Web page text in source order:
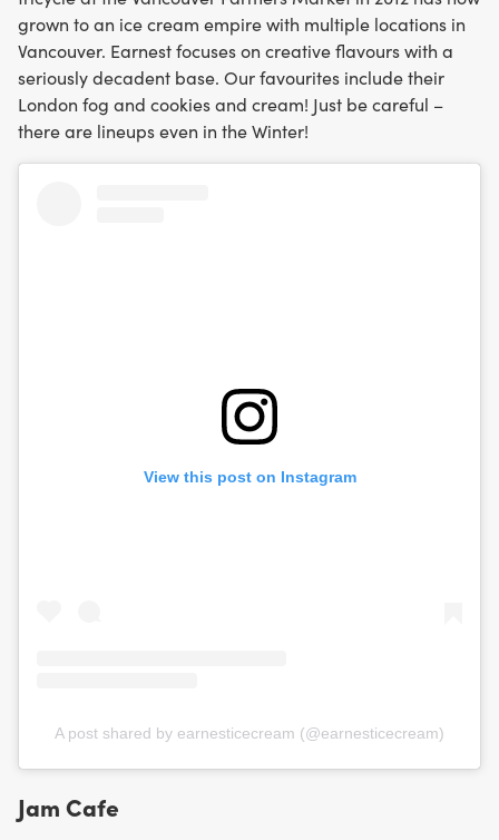
grown to an ice cream empire with multiple locations in
Vancouver. Earnest focuses on creative flavours with a
seriously decadent base. Our favourites include their
London fog and cookies and cream! Just be careful –
there are lineups even in the Winter!
View this post on Instagram
A post shared by earnesticecream (@earnesticecream)
Jam Cafe